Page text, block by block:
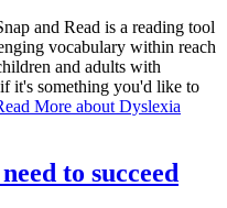
and Read is a reading tool
vocabulary within reach
and adults with
it's something you'd like to
More about Dyslexia
to succeed